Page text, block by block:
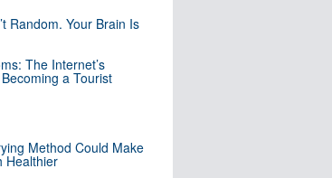
Random. Your Brain Is
The Internet’s
a Tourist
Method Could Make
Healthier